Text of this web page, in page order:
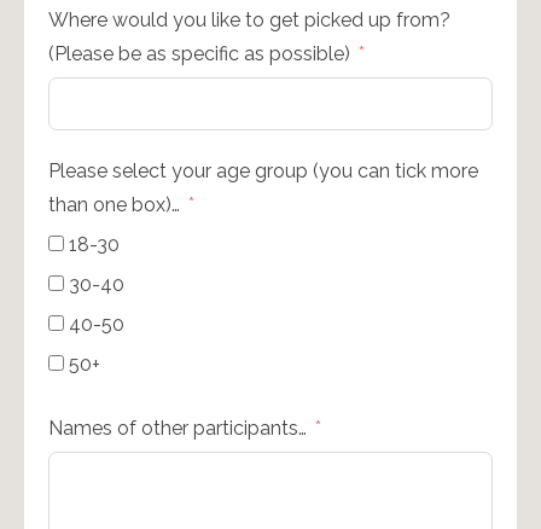
Where would you like to get picked up from?
(Please be as specific as possible)
Please select your age group (you can tick more
than one box)…
18-30
30-40
40-50
50+
Names of other participants…